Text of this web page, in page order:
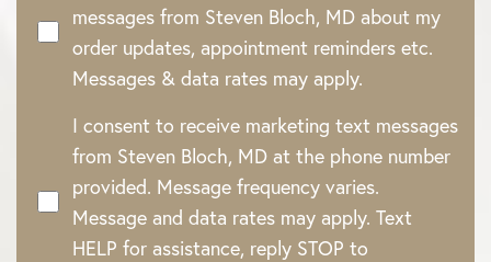
messages from Steven Bloch, MD about my
order updates, appointment reminders etc.
Messages & data rates may apply.
I consent to receive marketing text messages
from Steven Bloch, MD at the phone number
provided. Message frequency varies.
Message and data rates may apply. Text
HELP for assistance, reply STOP to